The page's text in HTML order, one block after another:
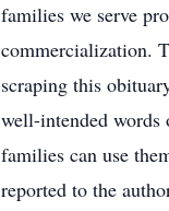
families we serve
commercialization.
scraping this
well-intended words
families can use
reported to the